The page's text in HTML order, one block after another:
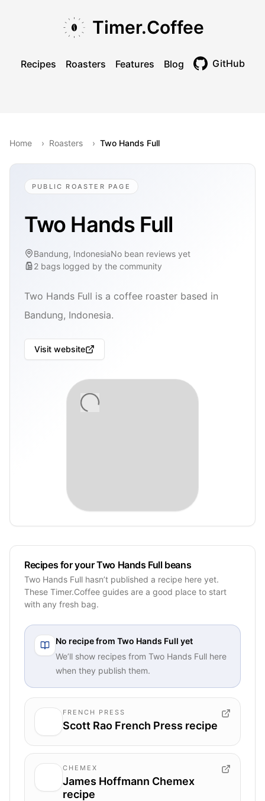
Timer.Coffee
Recipes Roasters Features Blog GitHub
Home › Roasters › Two Hands Full
PUBLIC ROASTER PAGE
Two Hands Full
Bandung, IndonesiaNo bean reviews yet
2 bags logged by the community
Two Hands Full is a coffee roaster based in
Bandung, Indonesia.
Visit website
Recipes for your Two Hands Full beans
Two Hands Full hasn’t published a recipe here yet.
These Timer.Coffee guides are a good place to start
with any fresh bag.
No recipe from Two Hands Full yet
We’ll show recipes from Two Hands Full here
when they publish them.
FRENCH PRESS
Scott Rao French Press recipe
CHEMEX
James Hoffmann Chemex
recipe